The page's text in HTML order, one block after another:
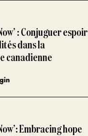
: Conjuguer espoir
dans la
canadienne
Embracing hope